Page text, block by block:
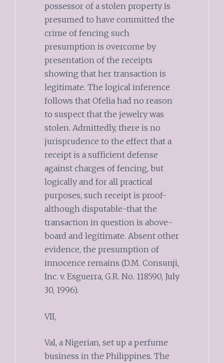
possessor of a stolen property is
presumed to have committed the
crime of fencing such
presumption is overcome by
presentation of the receipts
showing that her transaction is
legitimate. The logical inference
follows that Ofelia had no reason
to suspect that the jewelry was
stolen. Admittedly, there is no
jurisprudence to the effect that a
receipt is a sufficient defense
against charges of fencing, but
logically and for all practical
purposes, such receipt is proof-
although disputable-that the
transaction in question is above-
board and legitimate. Absent other
evidence, the presumption of
innocence remains (D.M. Consunji,
Inc. v. Esguerra, G.R. No. 118590, July
30, 1996).
VII,
Val, a Nigerian, set up a perfume
business in the Philippines. The